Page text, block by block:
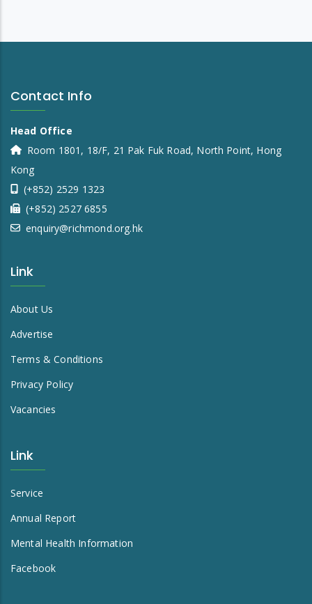
Contact Info
Head Office
Room 1801, 18/F, 21 Pak Fuk Road, North Point, Hong
Kong
(+852) 2529 1323
(+852) 2527 6855
enquiry@richmond.org.hk
Link
About Us
Advertise
Terms & Conditions
Privacy Policy
Vacancies
Link
Service
Annual Report
Mental Health Information
Facebook